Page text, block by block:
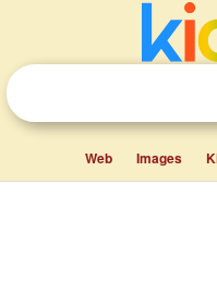
Web Images